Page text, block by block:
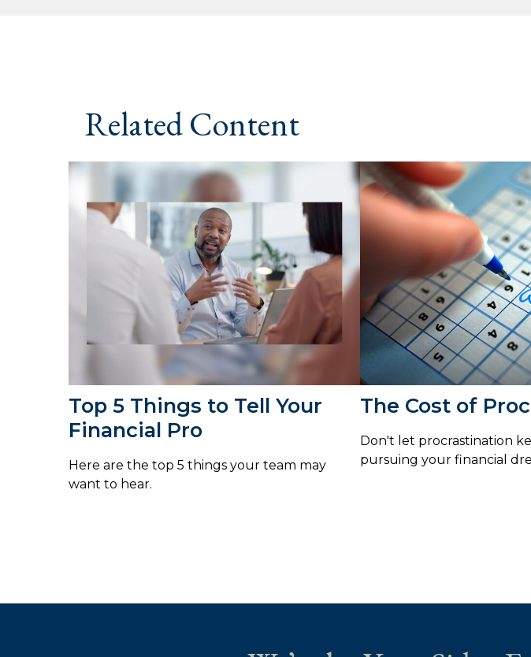
Related Content
Top 5 Things to Tell Your
Financial Pro
Here are the top 5 things your team may
want to hear.
The Cost of
Don't let procrastination
pursuing your financial